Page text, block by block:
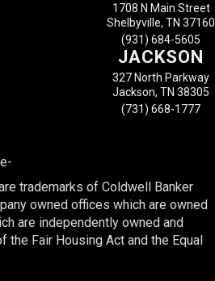
1708 N Main Street
Shelbyville, TN 37160
(931) 684-5605
JACKSON
327 North Parkway
Jackson, TN 38305
(731) 668-1777
trademarks of Coldwell Banker
owned offices which are owned
are independently owned and
Fair Housing Act and the Equal